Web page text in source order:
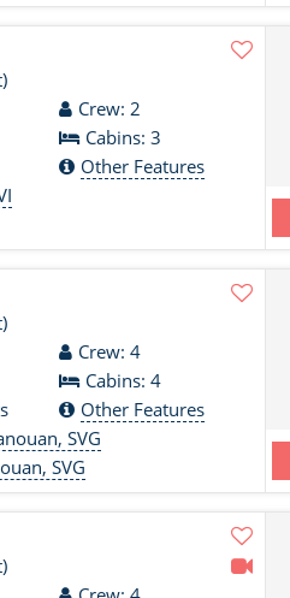
Crew: 2
Cabins: 3
Other Features
Crew: 4
Cabins: 4
Other Features
SVG
SVG